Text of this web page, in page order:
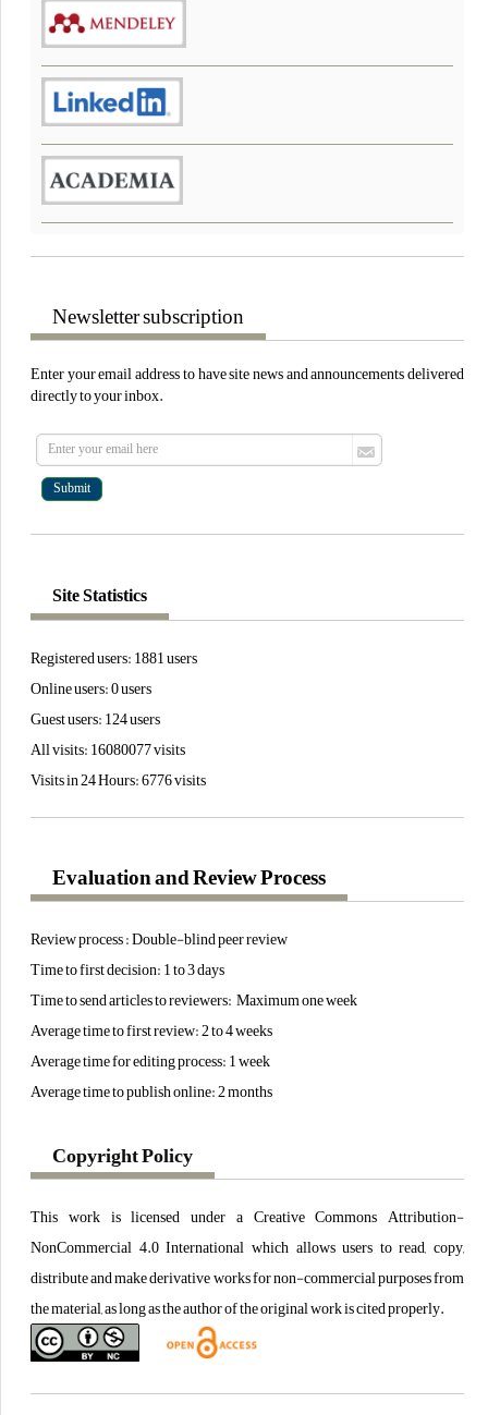
Newsletter subscription
Enter your email address to have site news and announcements delivered
directly to your inbox.
Site Statistics
Registered users: 1881 users
Online users: 0 users
Guest users: 124 users
All visits: 16080077 visits
Visits in 24 Hours: 6776 visits
Evaluation and Review Process
Review process : Double-blind peer review
Time to first decision: 1 to 3 days
Time to send articles to reviewers: Maximum one week
Average time to first review: 2 to 4 weeks
Average time for editing process: 1 week
Average time to publish online: 2 months
Copyright Policy
This work is licensed under a Creative Commons Attribution-
NonCommercial 4.0 International which allows users to read, copy,
distribute and make derivative works for non-commercial purposes from
the material, as long as the author of the original work is cited properly.